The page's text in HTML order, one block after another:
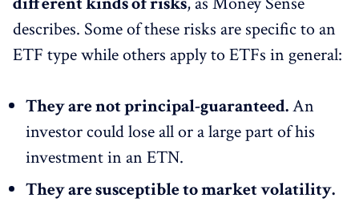
describes. Some of these risks are specific to an
ETF type while others apply to ETFs in general:
They are not principal-guaranteed.An
investor could lose all or a large part of his
investment in an ETN.
They are susceptible to market volatility.